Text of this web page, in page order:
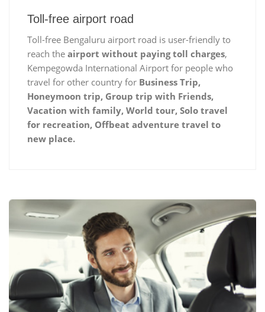
Toll-free airport road
Toll-free Bengaluru airport road is user-friendly to
reach the airport without paying toll charges,
Kempegowda International Airport for people who
travel for other country for Business Trip,
Honeymoon trip, Group trip with Friends,
Vacation with family, World tour, Solo travel
for recreation, Offbeat adventure travel to
new place.